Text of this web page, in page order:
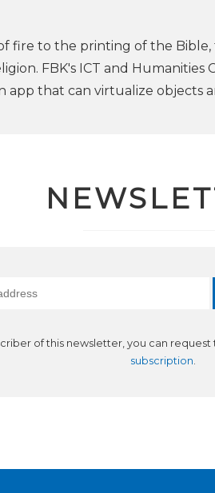
fire to the printing of the
FBK's ICT and Humanities
app that can virtualize objects
of this newsletter, you can request
subscription.